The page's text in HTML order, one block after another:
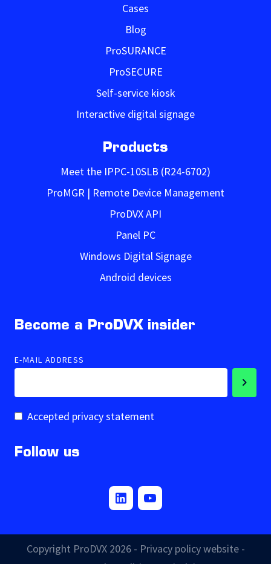
Cases
Blog
ProSURANCE
ProSECURE
Self-service kiosk
Interactive digital signage
Products
Meet the IPPC-10SLB (R24-6702)
ProMGR | Remote Device Management
ProDVX API
Panel PC
Windows Digital Signage
Android devices
Become a ProDVX insider
E-MAIL ADDRESS
Accepted privacy statement
Follow us
Copyright ProDVX 2026 - Privacy policy website-